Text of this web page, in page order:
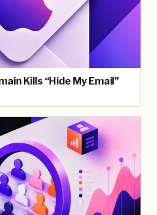
Kills “Hide My Email”